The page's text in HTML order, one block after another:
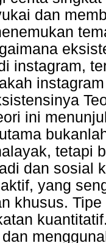
dan
instagram,
ini
tetapi
dan sosial
yang
khusus.